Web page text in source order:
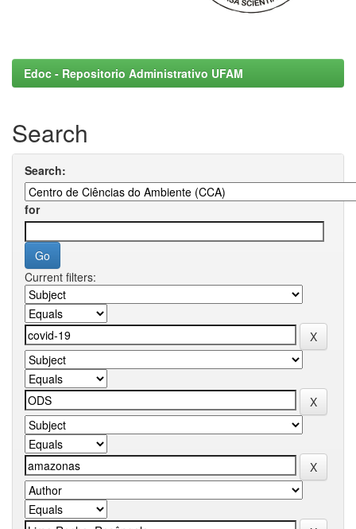
Edoc - Repositorio Administrativo UFAM
Search
Search:
for
Current filters: